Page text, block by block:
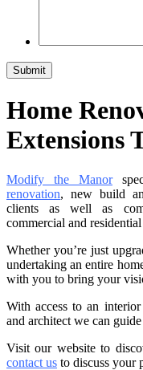
Home
Extensions
Modify the Manor
renovation, new build
clients as well as
commercial and
Whether you’re just
undertaking an entire
with you to bring your
With access to an
and architect we can
Visit our website to
contact us to discuss your